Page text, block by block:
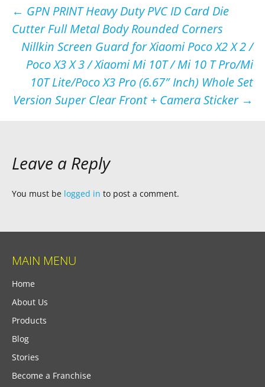
Post
navigation
← GPN PRINT Heavy Duty PVC ID Card Die
Cutter Full Metal Body Rounded Corners
Nillkin Screen Guard for Xiaomi Poco X2 X 2 /
Poco X3 X 3 / Xiaomi Mi 10T / Mi 10 T Pro/Mi
10T Lite/Poco X3 Pro (6.67″ Inch) Whole Set
Version Super Clear Front + Camera Sticker →
Leave a Reply
You must be logged in to post a comment.
MAIN MENU
Home
About Us
Products
Blog
Stories
Become a Franchise